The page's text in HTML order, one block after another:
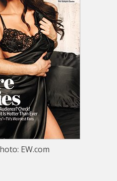
EW.com